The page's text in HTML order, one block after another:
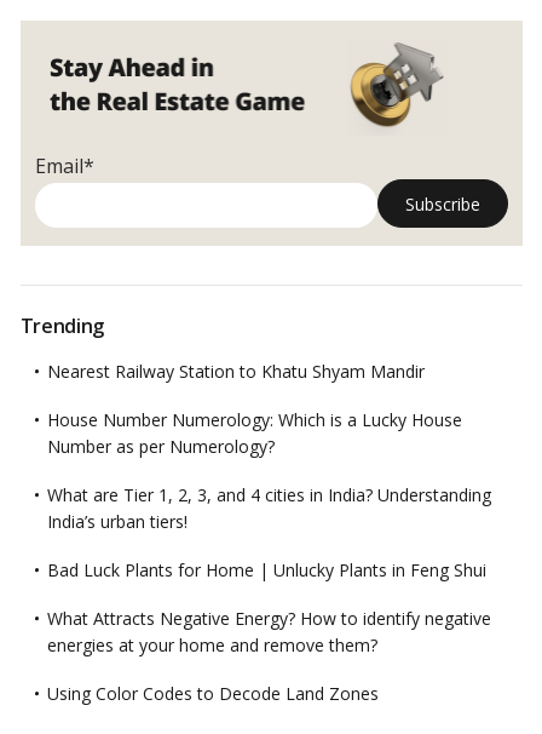
Email*
Trending
Nearest Railway Station to Khatu Shyam Mandir
House Number Numerology: Which is a Lucky House
Number as per Numerology?
What are Tier 1, 2, 3, and 4 cities in India? Understanding
India’s urban tiers!
Bad Luck Plants for Home | Unlucky Plants in Feng Shui
What Attracts Negative Energy? How to identify negative
energies at your home and remove them?
Using Color Codes to Decode Land Zones